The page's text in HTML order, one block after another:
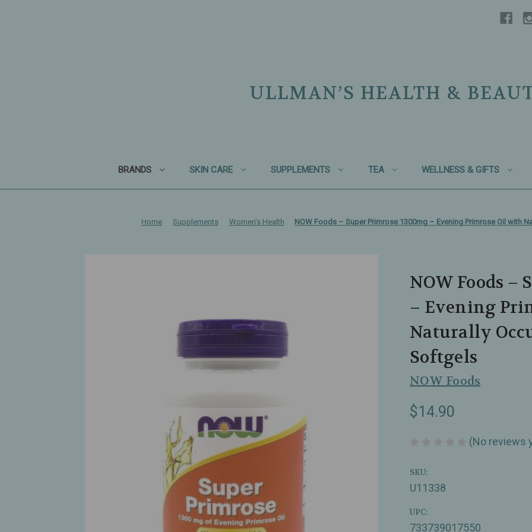
ULLMAN’S HEALTH &
BRANDS SKIN CARE SUPPLEMENTS TEA WELLNESS & GIFTS
Home Supplements Women's Health NOW Foods – Super Primrose 1300mg – Evening Primrose Oil with
NOW Foods –
– Evening
Naturally
Softgels
NOW Foods
$14.90
(No reviews
SKU:
U11338
UPC:
733739017550